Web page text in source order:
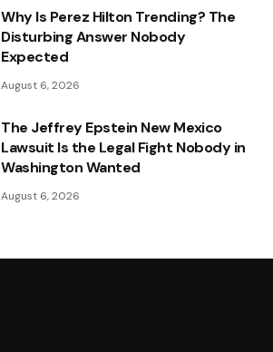
Why Is Perez Hilton Trending? The
Disturbing Answer Nobody
Expected
August 6, 2026
The Jeffrey Epstein New Mexico
Lawsuit Is the Legal Fight Nobody in
Washington Wanted
August 6, 2026